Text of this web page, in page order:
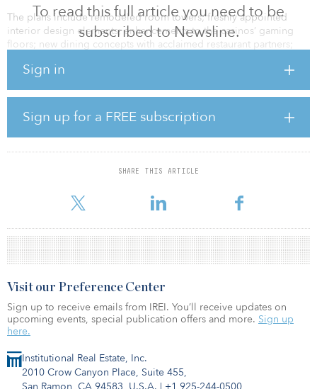
To read this full article you need to be
subscribed to Newsline.
Sign in
Sign up for a FREE subscription
SHARE THIS ARTICLE
The plans include remodeled room towers; freshly appointed
interior design elements; enhancements to the casinos’ gaming
floors; new dining concepts with acclaimed restaurant partners;
These developments will bolster the city’s position as a Las Vegas–
famous Atlantic City Boardwalk. The first phase of the project, a
$170 million renovation of guestrooms and suites at Caesars and
Harrah’s, will debut in summer 2021.
This summer, Caesars Entertainment will unveil $170 million in
room enhancements designed by Interior Image Group at Caesars
Institutional Real Estate, Inc.
2010 Crow Canyon Place, Suite 455,
San Ramon, CA 94583, U.S.A. | +1 925-244-0500
Visit our Preference Center
Sign up to receive emails from IREI. You’ll receive updates on
upcoming events, special publication offers and more. Sign up
here.